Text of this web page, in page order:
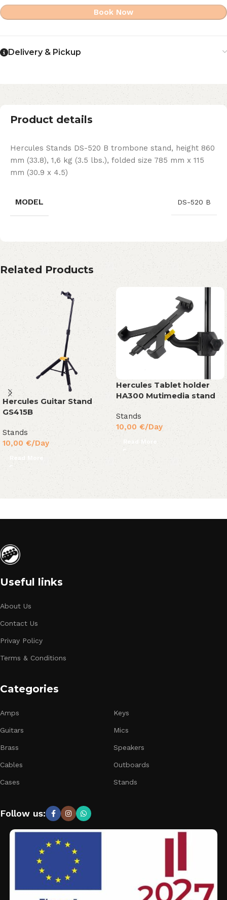
Book Now
Delivery & Pickup
Product details
Hercules Stands DS-520 B trombone stand, height 860
mm (33.8), 1,6 kg (3.5 lbs.), folded size 785 mm x 115
mm (30.9 x 4.5)
MODEL DS-520 B
Related Products
Hercules Guitar Stand
GS415B
Stands
10,00 €/Day
Read More
Hercules Tablet holder
HA300 Mutimedia stand
Stands
10,00 €/Day
Read More
Useful links
About Us
Contact Us
Privay Policy
Terms & Conditions
Categories
Amps
Guitars
Brass
Cables
Cases
Keys
Mics
Speakers
Outboards
Stands
Follow us: